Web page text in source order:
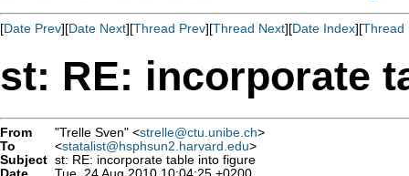
[Date Prev][Date Next][Thread Prev][Thread Next][Date Index][Thread
st: RE: incorporate
From "Trelle Sven" <strelle@ctu.unibe.ch>
To
<statalist@hsphsun2.harvard.edu>
Subject st: RE: incorporate table into figure
Date
Tue, 24 Aug 2010 10:04:25 +0200